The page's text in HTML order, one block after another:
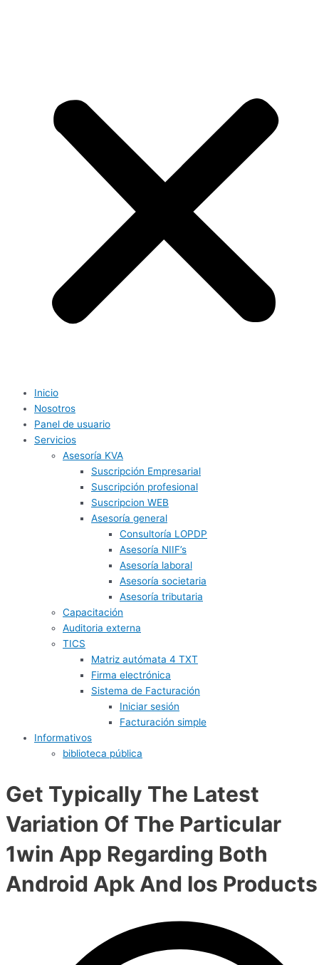
Inicio
Nosotros
Panel de usuario
Servicios
Asesoría KVA
Suscripción Empresarial
Suscripción profesional
Suscripcion WEB
Asesoría general
Consultoría LOPDP
Asesoría NIIF’s
Asesoría laboral
Asesoría societaria
Asesoría tributaria
Capacitación
Auditoria externa
TICS
Matriz autómata 4 TXT
Firma electrónica
Sistema de Facturación
Iniciar sesión
Facturación simple
Informativos
biblioteca pública
Get Typically The Latest
Variation Of The Particular
1win App Regarding Both
Android Apk And Ios Products